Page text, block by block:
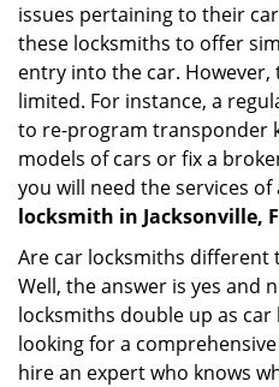
issues pertaining to their
these locksmiths to offer
entry into the car.
limited. For instance, a
to re-program transponder
models of cars or fix a
you will need the services of
locksmith in Jacksonville,
Are car locksmiths different
Well, the answer is yes and
locksmiths double up as
looking for a
hire an expert who knows